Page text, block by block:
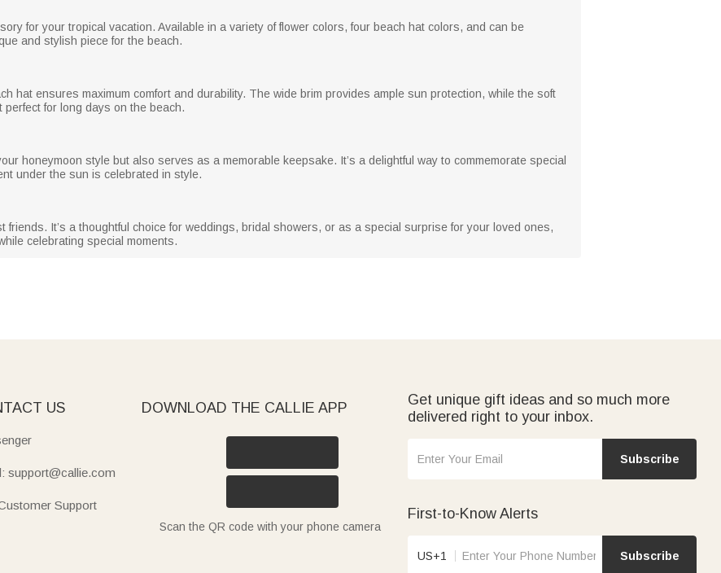
for your tropical vacation. Available in a variety of flower colors, four beach hat colors, and can be
and stylish piece for the beach.
hat ensures maximum comfort and durability. The wide brim provides ample sun protection, while the soft
for long days on the beach.
honeymoon style but also serves as a memorable keepsake. It’s a delightful way to commemorate special
under the sun is celebrated in style.
friends. It’s a thoughtful choice for weddings, bridal showers, or as a special surprise for your loved ones,
celebrating special moments.
US
support@callie.com
Support
DOWNLOAD THE CALLIE APP
Scan the QR code with your phone camera
Get unique gift ideas and so much more
delivered right to your inbox.
Subscribe
First-to-Know Alerts
US+1 Subscribe